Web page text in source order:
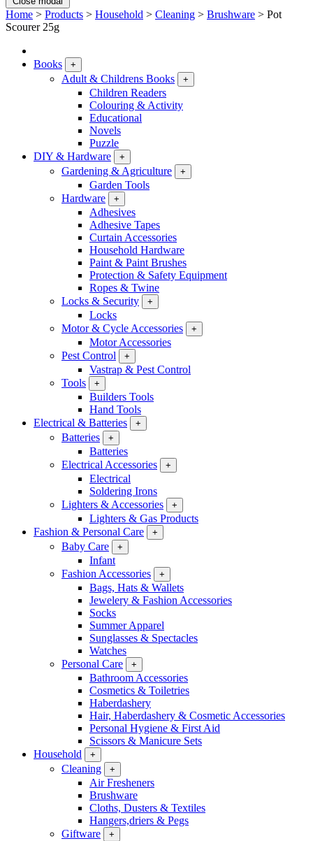
Home > Products > Household > Cleaning > Brushware > Pot
Scourer 25g
Books +
Adult & Childrens Books +
Children Readers
Colouring & Activity
Educational
Novels
Puzzle
DIY & Hardware
+
Gardening & Agriculture +
Garden Tools
Hardware
+
Adhesives
Adhesive Tapes
Curtain Accessories
Household Hardware
Paint & Paint Brushes
Protection & Safety Equipment
Ropes & Twine
Locks & Security
+
Locks
Motor & Cycle Accessories
+
Motor Accessories
Pest Control
+
Vastrap & Pest Control
Tools
+
Builders Tools
Hand Tools
Electrical & Batteries
+
Batteries +
Batteries
Electrical Accessories
+
Electrical
Soldering Irons
Lighters & Accessories
+
Lighters & Gas Products
Fashion & Personal Care
+
Baby Care +
Infant
Fashion Accessories
+
Bags, Hats & Wallets
Jewelery & Fashion Accessories
Socks
Summer Apparel
Sunglasses & Spectacles
Watches
Personal Care
+
Bathroom Accessories
Cosmetics & Toiletries
Haberdashery
Hair, Haberdashery & Cosmetic Accessories
Personal Hygiene & First Aid
Scissors & Manicure Sets
Household
+
Cleaning +
Air Fresheners
Brushware
Cloths, Dusters & Textiles
Hangers,driers & Pegs
Giftware
+